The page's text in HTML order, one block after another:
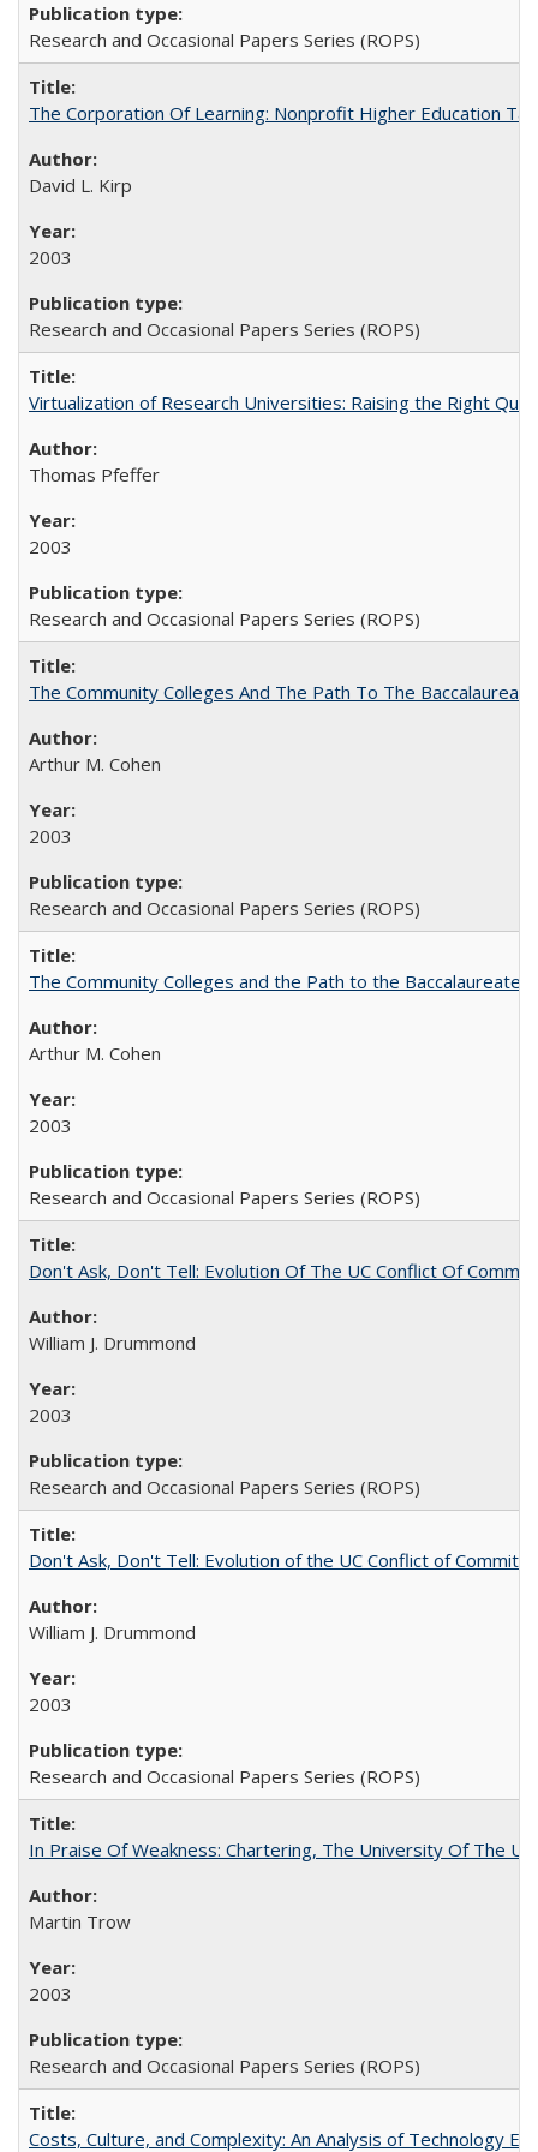
Research and Occasional Papers Series (ROPS)
The Corporation Of Learning: Nonprofit Higher Education
David L. Kirp
2003
Research and Occasional Papers Series (ROPS)
Virtualization of Research Universities: Raising the Right
Thomas Pfeffer
2003
Research and Occasional Papers Series (ROPS)
The Community Colleges And The Path To The Baccalaureate
Arthur M. Cohen
2003
Research and Occasional Papers Series (ROPS)
The Community Colleges and the Path to the Baccalaureate,
Arthur M. Cohen
2003
Research and Occasional Papers Series (ROPS)
Don't Ask, Don't Tell: Evolution Of The UC Conflict Of
William J. Drummond
2003
Research and Occasional Papers Series (ROPS)
Don't Ask, Don't Tell: Evolution of the UC Conflict of
William J. Drummond
2003
Research and Occasional Papers Series (ROPS)
In Praise Of Weakness: Chartering, The University Of The
Martin Trow
2003
Research and Occasional Papers Series (ROPS)
Costs, Culture, and Complexity: An Analysis of Technology